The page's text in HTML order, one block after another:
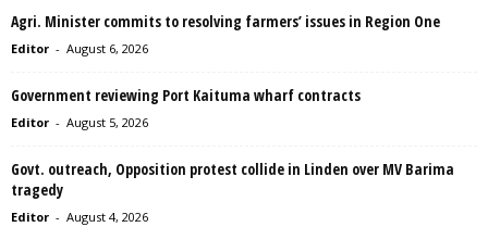
Agri. Minister commits to resolving farmers’ issues in Region One
Editor - August 6, 2026
Government reviewing Port Kaituma wharf contracts
Editor - August 5, 2026
Govt. outreach, Opposition protest collide in Linden over MV Barima
tragedy
Editor - August 4, 2026